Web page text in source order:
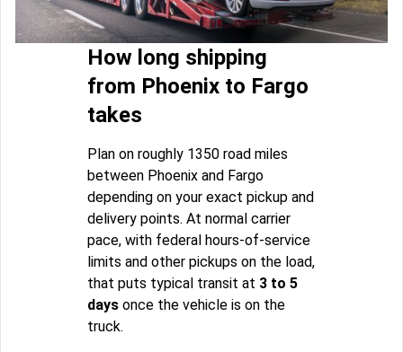
How long shipping
from Phoenix to Fargo
takes
Plan on roughly 1350 road miles
between Phoenix and Fargo
depending on your exact pickup and
delivery points. At normal carrier
pace, with federal hours-of-service
limits and other pickups on the load,
that puts typical transit at 3 to 5
days once the vehicle is on the
truck.